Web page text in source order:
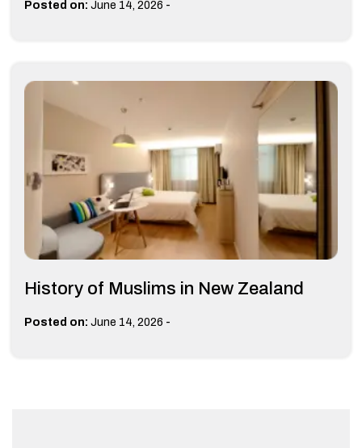
Posted on: June 14, 2026 -
History of Muslims in New Zealand
Posted on: June 14, 2026 -